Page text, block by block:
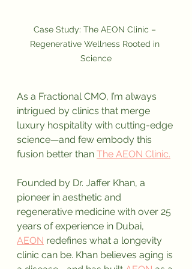
Case Study: The AEON Clinic –
Regenerative Wellness Rooted in
Science
As a Fractional CMO, I’m always
intrigued by clinics that merge
luxury hospitality with cutting-edge
science—and few embody this
fusion better than The AEON Clinic.
Founded by Dr. Jaffer Khan, a
pioneer in aesthetic and
regenerative medicine with over 25
years of experience in Dubai,
AEON redefines what a longevity
clinic can be. Khan believes aging is